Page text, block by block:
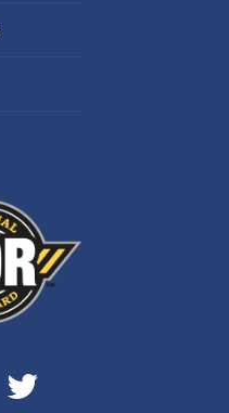
Twitter